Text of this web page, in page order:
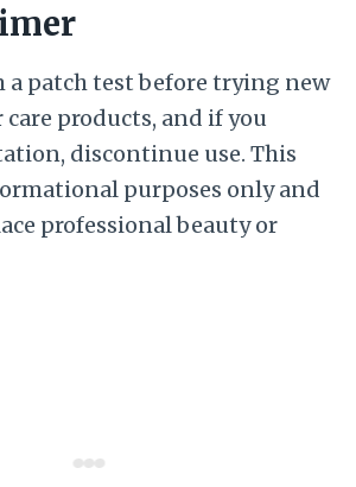
a patch test before trying new
products, and if you
discontinue use. This
purposes only and
professional beauty or